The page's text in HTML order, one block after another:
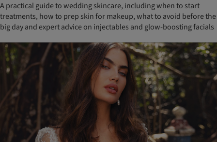
A practical guide to wedding skincare, including when to start
treatments, how to prep skin for makeup, what to avoid before the
big day and expert advice on injectables and glow-boosting facials